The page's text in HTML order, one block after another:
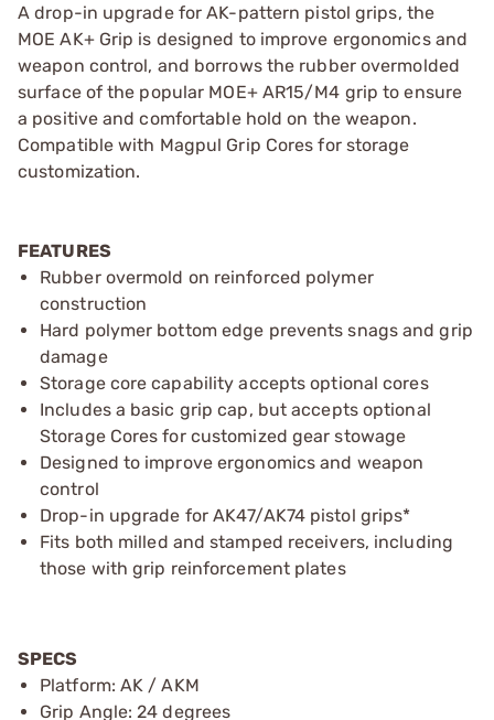
A drop-in upgrade for AK-pattern pistol grips, the
MOE AK+ Grip is designed to improve ergonomics and
weapon control, and borrows the rubber overmolded
surface of the popular MOE+ AR15/M4 grip to ensure
a positive and comfortable hold on the weapon.
Compatible with Magpul Grip Cores for storage
customization.
FEATURES
Rubber overmold on reinforced polymer
construction
Hard polymer bottom edge prevents snags and grip
damage
Storage core capability accepts optional cores
Includes a basic grip cap, but accepts optional
Storage Cores for customized gear stowage
Designed to improve ergonomics and weapon
control
Drop-in upgrade for AK47/AK74 pistol grips*
Fits both milled and stamped receivers, including
those with grip reinforcement plates
SPECS
Platform: AK / AKM
Grip Angle: 24 degrees